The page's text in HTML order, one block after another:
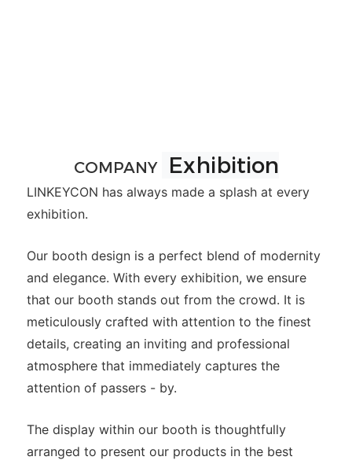
COMPANY Exhibition
LINKEYCON has always made a splash at every
exhibition.
Our booth design is a perfect blend of modernity
and elegance. With every exhibition, we ensure
that our booth stands out from the crowd. It is
meticulously crafted with attention to the finest
details, creating an inviting and professional
atmosphere that immediately captures the
attention of passers - by.
The display within our booth is thoughtfully
arranged to present our products in the best